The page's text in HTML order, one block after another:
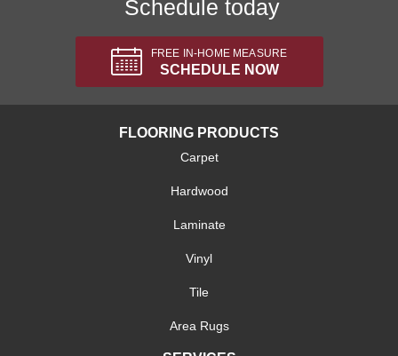
Schedule today
FREE IN-HOME MEASURE
SCHEDULE NOW
FLOORING PRODUCTS
Carpet
Hardwood
Laminate
Vinyl
Tile
Area Rugs